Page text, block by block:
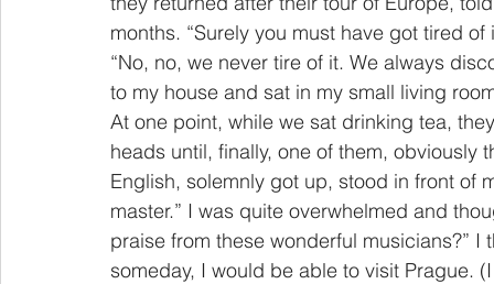
months. “Surely you must have got tired
“No, no, we never tire of it. We always
to my house and sat in my small living
At one point, while we sat drinking tea,
heads until, finally, one of them,
English, solemnly got up, stood in front of
master.” I was quite overwhelmed and
praise from these wonderful musicians?”
someday, I would be able to visit Prague.